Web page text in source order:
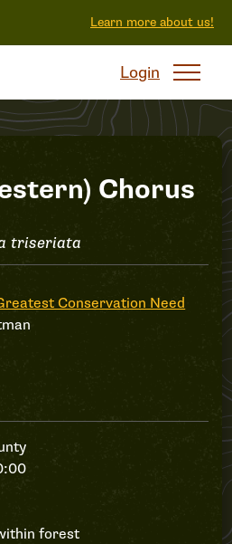
Learn more about us!
Login
Chorus
triseriata
Conservation Need
forest